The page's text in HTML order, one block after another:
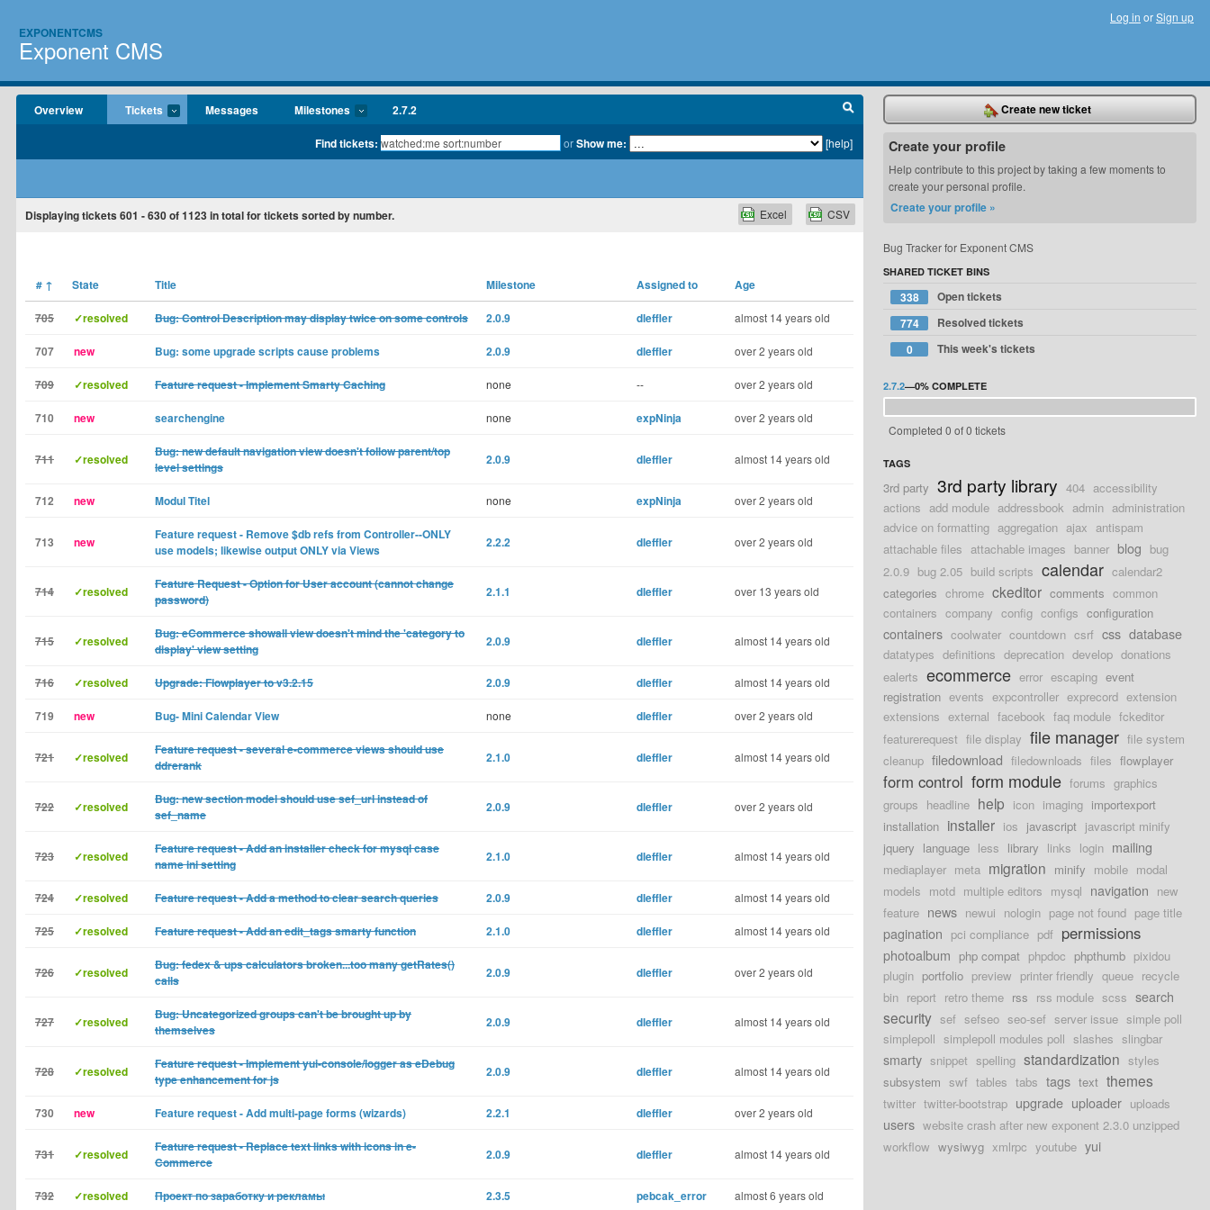
EXPONENTCMS
Exponent CMS
Log in orSign up
Overview Tickets Messages Milestones 2.7.2
Find tickets: orShow me: [help]
Displaying tickets 601 - 630of1123in total for tickets sorted by number. CSV
Excel
# ↑ State Title Milestone Assigned to Age
705 ✓resolved Bug: Control Description may display twice on some controls 2.0.9 dleffler almost 14 years old
707 new Bug: some upgrade scripts cause problems 2.0.9 dleffler over 2 years old
709 ✓resolved Feature request - Implement Smarty Caching none -- over 2 years old
710 new searchengine none expNinja over 2 years old
711 ✓resolved
Bug: new default navigation view doesn't follow parent/top
level settings
2.0.9 dleffler almost 14 years old
712 new Modul Titel none expNinja over 2 years old
713 new
Feature request - Remove $db refs from Controller--ONLY
use models; likewise output ONLY via Views
2.2.2 dleffler over 2 years old
714 ✓resolved
Feature Request - Option for User account (cannot change
password)
2.1.1 dleffler over 13 years old
715 ✓resolved
Bug: eCommerce showall view doesn't mind the 'category to
display' view setting
2.0.9 dleffler almost 14 years old
716 ✓resolved Upgrade: Flowplayer to v3.2.15 2.0.9 dleffler almost 14 years old
719 new Bug- Mini Calendar View none dleffler over 2 years old
721 ✓resolved
Feature request - several e-commerce views should use
ddrerank
2.1.0 dleffler almost 14 years old
722 ✓resolved
Bug: new section model should use sef_url instead of
sef_name
2.0.9 dleffler over 2 years old
723 ✓resolved
Feature request - Add an installer check for mysql case
name ini setting
2.1.0 dleffler almost 14 years old
724 ✓resolved Feature request - Add a method to clear search queries 2.0.9 dleffler almost 14 years old
725 ✓resolved Feature request - Add an edit_tags smarty function 2.1.0 dleffler almost 14 years old
726 ✓resolved
Bug: fedex & ups calculators broken...too many getRates()
calls
2.0.9 dleffler over 2 years old
727 ✓resolved
Bug: Uncategorized groups can't be brought up by
themselves
2.0.9 dleffler almost 14 years old
728 ✓resolved
Feature request - Implement yui-console/logger as eDebug
type enhancement for js
2.0.9 dleffler almost 14 years old
730 new Feature request - Add multi-page forms (wizards) 2.2.1 dleffler over 2 years old
731 ✓resolved
Feature request - Replace text links with icons in e-
Commerce
2.0.9 dleffler almost 14 years old
732 ✓resolved Проект по заработку и рекламы 2.3.5 pebcak_error almost 6 years old
Create new ticket
Create your profile
Help contribute to this project by taking a few moments to
create your personal profile.
Create your profile »
Bug Tracker for Exponent CMS
SHARED TICKET BINS
338
Open tickets
774
Resolved tickets
0
This week's tickets
2.7.2—0% COMPLETE
Completed 0 of 0 tickets
TAGS
3rd party 3rd party library 404 accessibility
actions add module addressbook admin administration
advice on formatting aggregation ajax antispam
attachable files attachable images banner blog bug
2.0.9 bug 2.05 build scripts calendar calendar2
categories chrome ckeditor comments common
containers company config configs configuration
containers coolwater countdown csrf css database
datatypes definitions deprecation develop donations
ealerts ecommerce error escaping event
registration events expcontroller exprecord extension
extensions external facebook faq module fckeditor
featurerequest file display file manager file system
cleanup filedownload filedownloads files flowplayer
form control form module forums graphics
groups headline help icon imaging importexport
installation installer ios javascript javascript minify
jquery language less library links login mailing
mediaplayer meta migration minify mobile modal
models motd multiple editors mysql navigation new
feature news newui nologin page not found page title
pagination pci compliance pdf permissions
photoalbum php compat phpdoc phpthumb pixidou
plugin portfolio preview printer friendly queue recycle
bin report retro theme rss rss module scss search
security sef sefseo seo-sef server issue simple poll
simplepoll simplepoll modules poll slashes slingbar
smarty snippet spelling standardization styles
subsystem swf tables tabs tags text themes
twitter twitter-bootstrap upgrade uploader uploads
users website crash after new exponent 2.3.0 unzipped
workflow wysiwyg xmlrpc youtube yui